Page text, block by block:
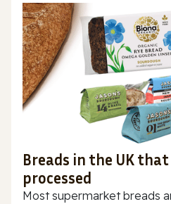
Breads in the UK
processed
Most supermarket breads